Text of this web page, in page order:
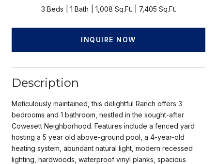
3 Beds 1 Bath 1,008 Sq.Ft. 7,405 Sq.Ft.
INQUIRE NOW
Description
Meticulously maintained, this delightful Ranch offers 3
bedrooms and 1 bathroom, nestled in the sought-after
Cowesett Neighborhood. Features include a fenced yard
hosting a 5 year old above-ground pool, a 4-year-old
heating system, abundant natural light, modern recessed
lighting, hardwoods, waterproof vinyl planks, spacious